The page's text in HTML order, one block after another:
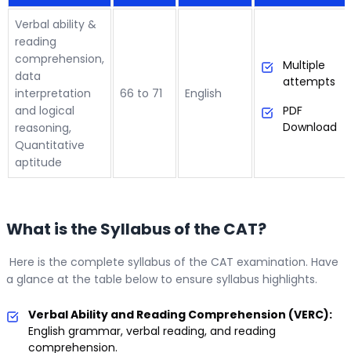
Verbal ability &
reading
comprehension,
data
interpretation
and logical
reasoning,
Quantitative
aptitude
66 to 71 English
Multiple
attempts
PDF
Download
What is the Syllabus of the CAT?
Here is the complete syllabus of the CAT examination. Have
a glance at the table below to ensure syllabus highlights.
Verbal Ability and Reading Comprehension (VERC):
English grammar, verbal reading, and reading
comprehension.